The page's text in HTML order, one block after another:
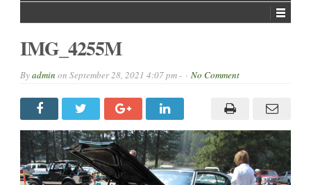
IMG_4255M
Byadmin on September 28, 2021 4:07 pm - No Comment